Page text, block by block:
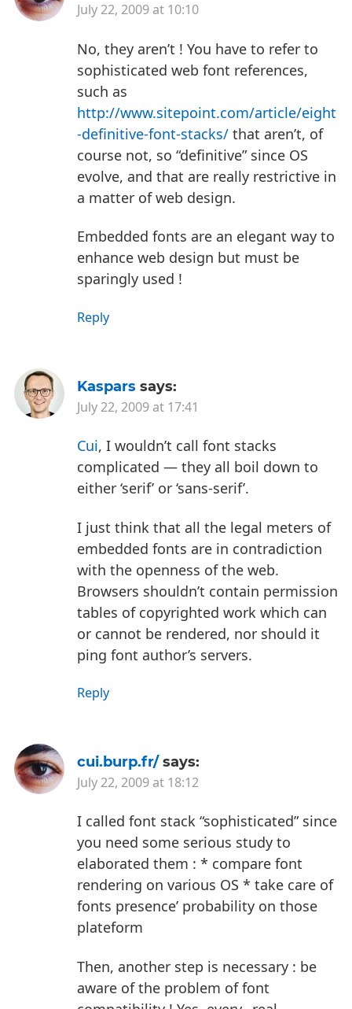
July 22, 2009 at 10:10
No, they aren’t ! You have to refer to
sophisticated web font references,
such as
http://www.sitepoint.com/article/eight
-definitive-font-stacks/ that aren’t, of
course not, so “definitive” since OS
evolve, and that are really restrictive in
a matter of web design.
Embedded fonts are an elegant way to
enhance web design but must be
sparingly used !
Reply
Kaspars says:
July 22, 2009 at 17:41
Cui, I wouldn’t call font stacks
complicated — they all boil down to
either ‘serif’ or ‘sans-serif’.
I just think that all the legal meters of
embedded fonts are in contradiction
with the openness of the web.
Browsers shouldn’t contain permission
tables of copyrighted work which can
or cannot be rendered, nor should it
ping font author’s servers.
Reply
cui.burp.fr/ says:
July 22, 2009 at 18:12
I called font stack “sophisticated” since
you need some serious study to
elaborated them : * compare font
rendering on various OS * take care of
fonts presence’ probability on those
plateform
Then, another step is necessary : be
aware of the problem of font